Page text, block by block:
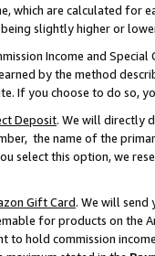
which are calculated for
slightly higher or
Income and
by the method
If you choose to do so,
Deposit. We will directly
the name of the
select this option, we
Gift Card. We will send
for products on the
to hold commission